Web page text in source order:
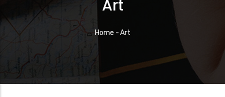
Art
Breadcrumb
Home -Art